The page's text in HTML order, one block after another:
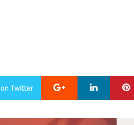
on Twitter Google+ LinkedIn